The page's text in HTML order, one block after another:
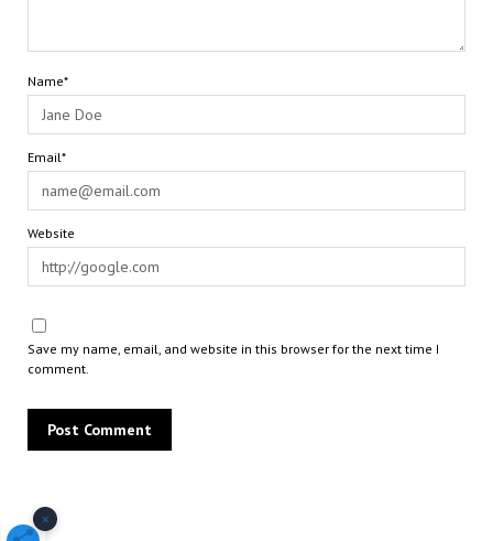
Name*
Email*
Website
Save my name, email, and website in this browser for the next time I
comment.
×